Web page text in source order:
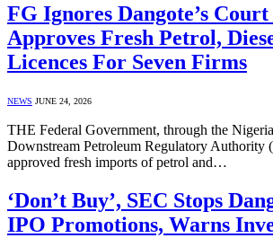
FG Ignores Dangote’s
Approves Fresh Petrol,
Licences For Seven Firms
NEWS JUNE 24, 2026
THE Federal Government, through the
Downstream Petroleum Regulatory Authority
approved fresh imports of petrol and…
‘Don’t Buy’, SEC Stops
IPO Promotions, Warns